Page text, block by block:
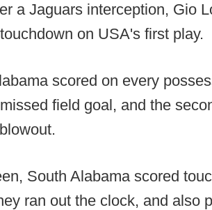
a Jaguars interception, Gio
on USA's first play.
scored on every
field goal, and the
South Alabama scored
ran out the clock, and also